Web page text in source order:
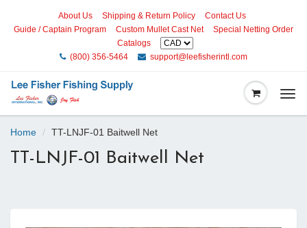
About Us Shipping & Return Policy
Contact Us
Guide / Captain Program
Custom Mullet Cast Net
Special Netting Order
Catalogs
(800) 356-5464
support@leefisherintl.com
Home TT-LNJF-01 Baitwell Net
TT-LNJF-01 Baitwell Net